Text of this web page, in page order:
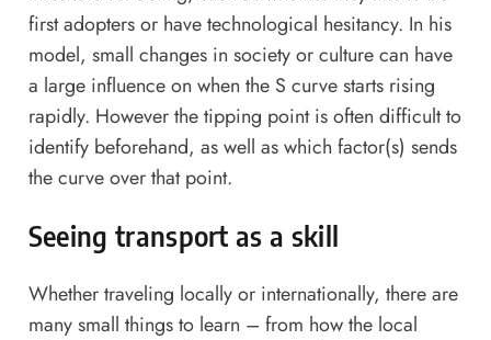
first adopters or have technological hesitancy. In his
model, small changes in society or culture can have
a large influence on when the S curve starts rising
rapidly. However the tipping point is often difficult to
identify beforehand, as well as which factor(s) sends
the curve over that point.
Seeing transport as a skill
Whether traveling locally or internationally, there are
many small things to learn – from how the local